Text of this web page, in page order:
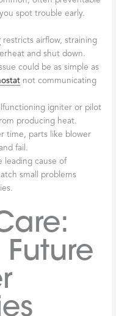
spot trouble early.
restricts airflow, straining
and shut down.
could be as simple as
not communicating
igniter or pilot
producing heat.
time, parts like blower
fail.
leading cause of
small problems